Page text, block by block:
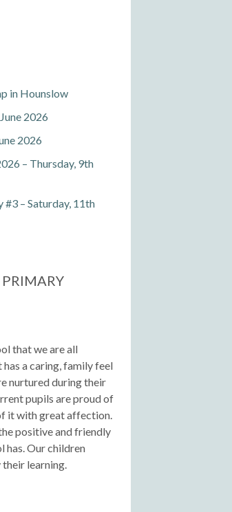
in Hounslow
2026
2026
– Thursday, 9th
#3 – Saturday, 11th
that we are all
a caring, family feel
nurtured during their
pupils are proud of
it with great affection.
positive and friendly
has. Our children
their learning.